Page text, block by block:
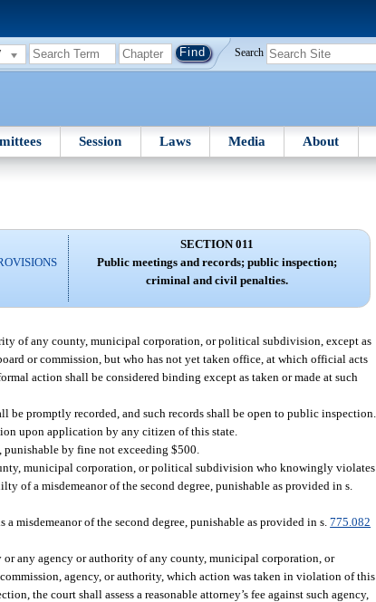
Search
Session Laws Media About
SECTION 011
Public meetings and records; public inspection;
criminal and civil penalties.
of any county, municipal corporation, or political subdivision, except as
or commission, but who has not yet taken office, at which official acts
action shall be considered binding except as taken or made at such
promptly recorded, and such records shall be open to public inspection.
upon application by any citizen of this state.
by fine not exceeding $500.
municipal corporation, or political subdivision who knowingly violates
of a misdemeanor of the second degree, punishable as provided in s.
misdemeanor of the second degree, punishable as provided in s.775.082
any agency or authority of any county, municipal corporation, or
agency, or authority, which action was taken in violation of this
the court shall assess a reasonable attorney’s fee against such agency,